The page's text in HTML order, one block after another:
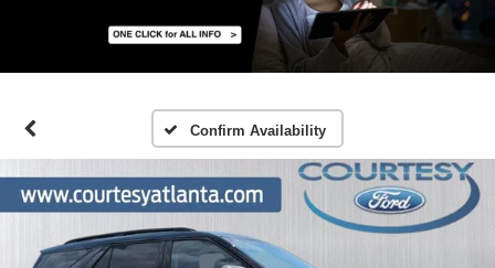
Confirm Availability